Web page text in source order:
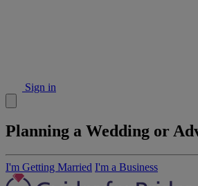
Sign in
Planning a Wedding or
I'm Getting Married I'm a Business